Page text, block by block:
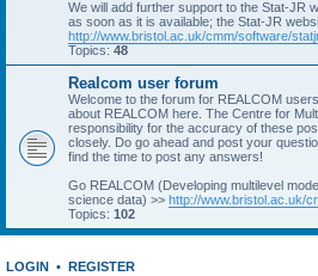
We will add further support to the Stat-JR
as soon as it is available; the Stat-JR
http://www.bristol.ac.uk/cmm/software/
Topics: 48
Realcom user forum
Welcome to the forum for REALCOM
about REALCOM here. The Centre for
responsibility for the accuracy of these
closely. Do go ahead and post your
find the time to post any answers!
Go REALCOM (Developing multilevel
science data) >> http://www.bristol.ac.uk/
Topics: 102
LOGIN • REGISTER